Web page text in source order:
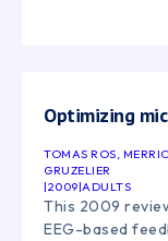
Optimizing
TOMAS ROS,
GRUZELIER
|2009|ADULTS
This 2009
EEG-based